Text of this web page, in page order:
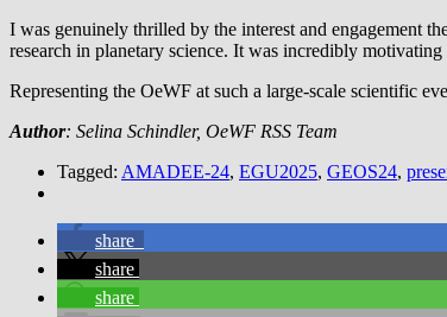
I was genuinely thrilled by the interest and engagement
research in planetary science. It was incredibly
Representing the OeWF at such a large-scale scientific
Author: Selina Schindler, OeWF RSS Team
Tagged: AMADEE-24, EGU2025, GEOS24,
share
share
share